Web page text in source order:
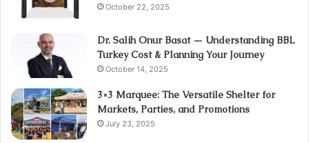
October 22, 2025
Dr. Salih Onur Basat — Understanding BBL
Turkey Cost & Planning Your Journey
October 14, 2025
3×3 Marquee: The Versatile Shelter for
Markets, Parties, and Promotions
July 23, 2025